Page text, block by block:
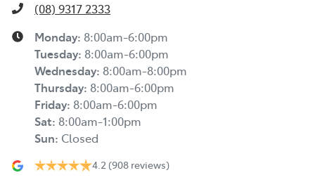
(08) 9317 2333
Monday: 8:00am-6:00pm
Tuesday: 8:00am-6:00pm
Wednesday: 8:00am-8:00pm
Thursday: 8:00am-6:00pm
Friday: 8:00am-6:00pm
Sat: 8:00am-1:00pm
Sun: Closed
4.2 (908 reviews)